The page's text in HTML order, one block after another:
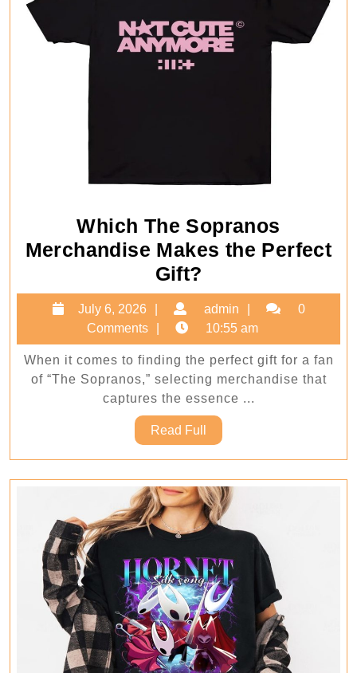
Which The Sopranos
Merchandise Makes the Perfect
Gift?
The
Sopranos
Merchandise
Makes
the
Perfect
Gift?
July 6, 2026
July
6,
2026
admin admin 0
Comments
10:55 am
When it comes to finding the perfect gift for a fan
of “The Sopranos,” selecting merchandise that
captures the essence ...
Read Full
Full